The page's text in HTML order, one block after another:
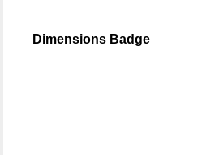
Dimensions Badge